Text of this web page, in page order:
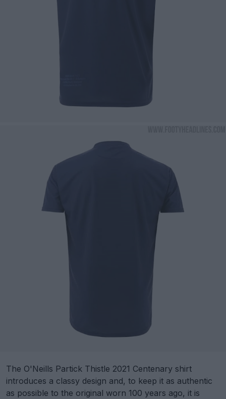
The O'Neills Partick Thistle 2021 Centenary shirt
introduces a classy design and, to keep it as authentic
as possible to the original worn 100 years ago, it is